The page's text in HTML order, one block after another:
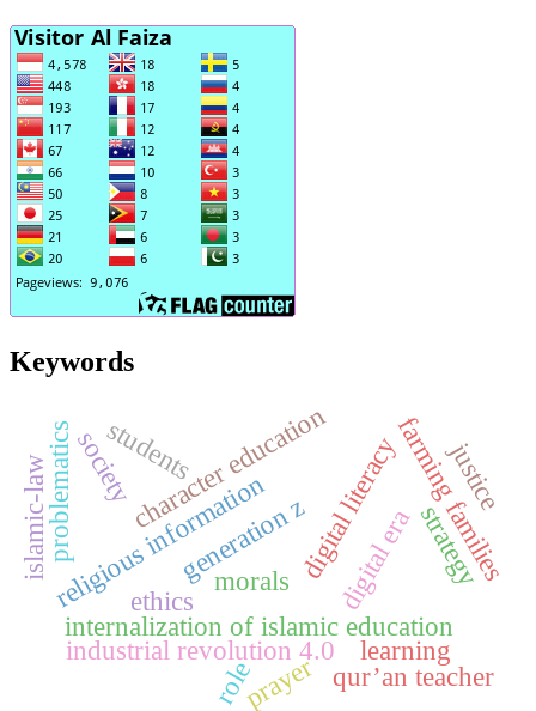
Keywords
internalization of islamic education
ethics
digital literacy
religious information
industrial revolution 4.0
character education
generation z digital erafarming families
problematics strategy
prayer
morals
role qur’an teacher
learning
students justice
islamic-law society